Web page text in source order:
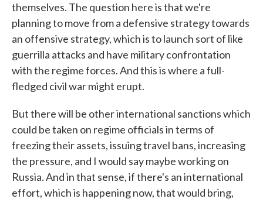
themselves. The question here is that we're
planning to move from a defensive strategy towards
an offensive strategy, which is to launch sort of like
guerrilla attacks and have military confrontation
with the regime forces. And this is where a full-
fledged civil war might erupt.
But there will be other international sanctions which
could be taken on regime officials in terms of
freezing their assets, issuing travel bans, increasing
the pressure, and I would say maybe working on
Russia. And in that sense, if there's an international
effort, which is happening now, that would bring,